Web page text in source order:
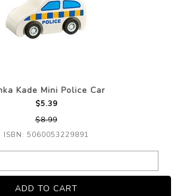
Kade Mini Police Car
$5.39
$8.99
ISBN: 5060053229891